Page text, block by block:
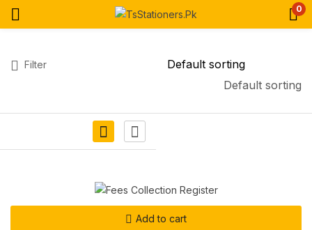
0
Filter
Default sorting
Add to cart